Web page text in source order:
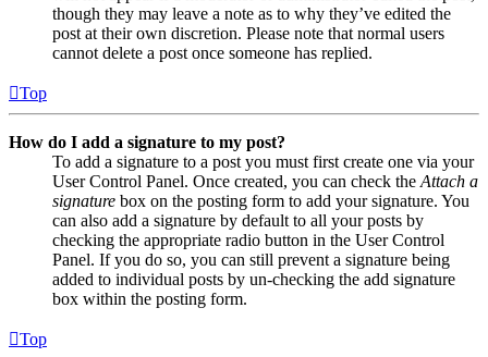
though they may leave a note as to why they’ve edited the
post at their own discretion. Please note that normal users
cannot delete a post once someone has replied.
Top
How do I add a signature to my post?
To add a signature to a post you must first create one via your
User Control Panel. Once created, you can check the Attach a
signature box on the posting form to add your signature. You
can also add a signature by default to all your posts by
checking the appropriate radio button in the User Control
Panel. If you do so, you can still prevent a signature being
added to individual posts by un-checking the add signature
box within the posting form.
Top